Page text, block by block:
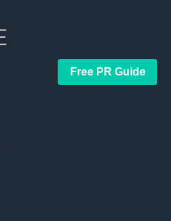
Free PR Guide